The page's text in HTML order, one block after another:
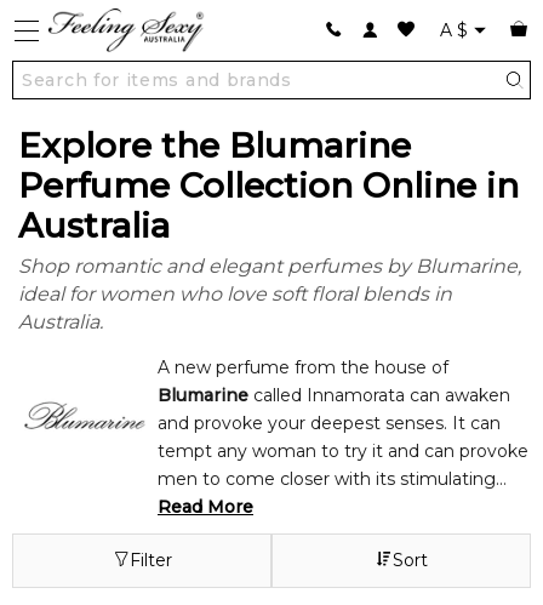
A $
Explore the Blumarine
Perfume Collection Online in
Australia
Shop romantic and elegant perfumes by Blumarine,
ideal for women who love soft floral blends in
Australia.
A new perfume from the house of
Blumarine called Innamorata can awaken
and provoke your deepest senses. It can
tempt any woman to try it and can provoke
men to come closer with its stimulating
floral scents notes of grapefruit blossom,
magnolia, and ylang-ylang and fruity notes
of exotic fruits, bergamot and mandarin.
Other popular scents from the Blumarine
Read More
Filter Sort